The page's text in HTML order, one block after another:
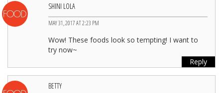
SHINI LOLA
MAY 31, 2017 AT 2:23 PM
Wow! These foods look so tempting! I want to
try now~
Reply
BETTY